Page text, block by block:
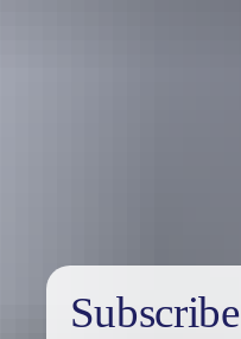
Subscribe